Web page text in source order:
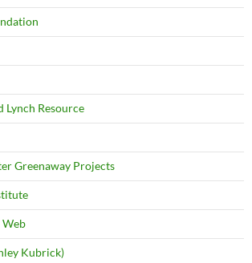
Lynch Resource
Greenaway Projects
Web
Kubrick)